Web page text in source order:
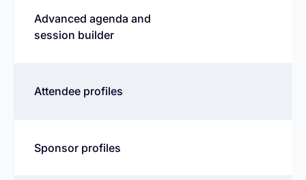
Advanced agenda and
session builder
Attendee profiles
Sponsor profiles